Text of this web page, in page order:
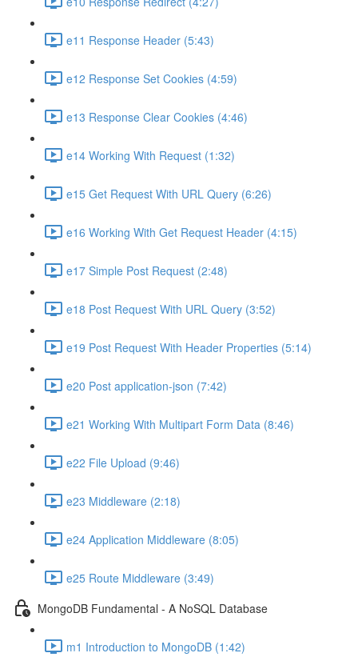
e11 Response Header (5:43)
e12 Response Set Cookies (4:59)
e13 Response Clear Cookies (4:46)
e14 Working With Request (1:32)
e15 Get Request With URL Query (6:26)
e16 Working With Get Request Header (4:15)
e17 Simple Post Request (2:48)
e18 Post Request With URL Query (3:52)
e19 Post Request With Header Properties (5:14)
e20 Post application-json (7:42)
e21 Working With Multipart Form Data (8:46)
e22 File Upload (9:46)
e23 Middleware (2:18)
e24 Application Middleware (8:05)
e25 Route Middleware (3:49)
MongoDB Fundamental - A NoSQL Database
m1 Introduction to MongoDB (1:42)